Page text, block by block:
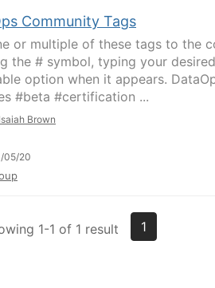
Community Tags
or multiple of these tags to the
the # symbol, typing your
option when it appears.
#beta #certification ...
Brown
05/20
1-1 of 1 result 1